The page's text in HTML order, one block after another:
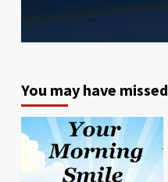
You may have missed